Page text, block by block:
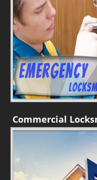
Commercial